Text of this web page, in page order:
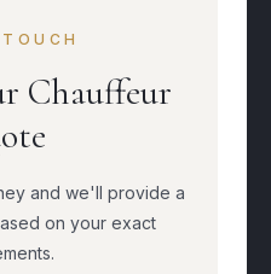
Chauffeur
and we'll provide a
on your exact